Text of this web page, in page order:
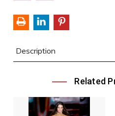
Description
Related